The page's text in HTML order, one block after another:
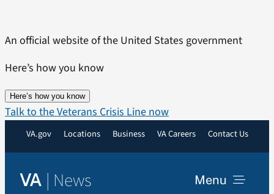
content
An official website of the United States government
Here’s how you know
Here’s how you know
Talk to the Veterans Crisis Line now
VA.gov Locations Business VA Careers Contact Us
VA | News Menu